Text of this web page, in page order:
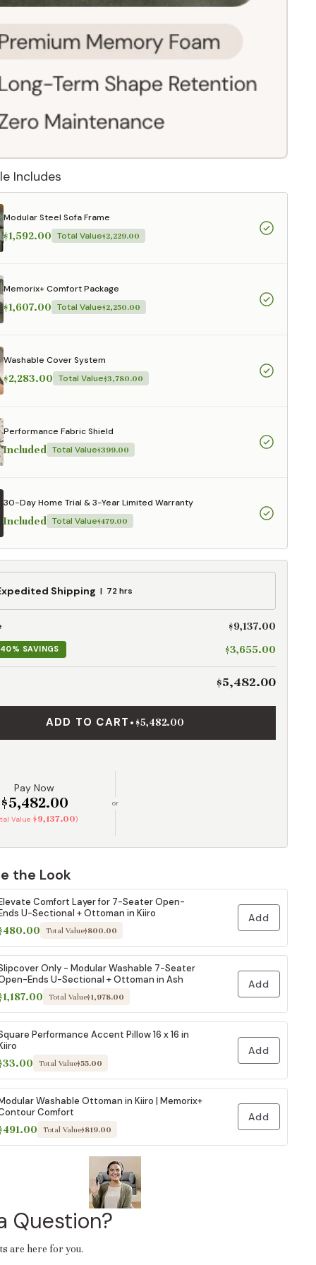
Includes
Modular Steel Sofa Frame
$1,592.00 Total Value$2,229.00
Memorix+ Comfort Package
$1,607.00 Total Value$2,250.00
Washable Cover System
$2,283.00 Total Value$3,780.00
Performance Fabric Shield
Included Total Value$399.00
30-Day Home Trial & 3-Year Limited Warranty
Included Total Value$479.00
Shipping 72 hrs
$9,137.00
40% SAVINGS $3,655.00
$5,482.00
ADD TO CART • $5,482.00
Pay Now
$5,482.00
Value $9,137.00)
or
the Look
Comfort Layer for 7-Seater Open-
U-Sectional + Ottoman in Kiiro
Total Value$800.00
Add
Only - Modular Washable 7-Seater
Ends U-Sectional + Ottoman in Ash
Total Value$1,978.00
Add
Performance Accent Pillow 16 x 16 in
Total Value$55.00
Add
Washable Ottoman in Kiiro | Memorix+
Comfort
Total Value$819.00
Add
Question?
are here for you.
at a lower